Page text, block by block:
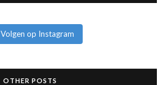
Volgen op Instagram
OTHER POSTS